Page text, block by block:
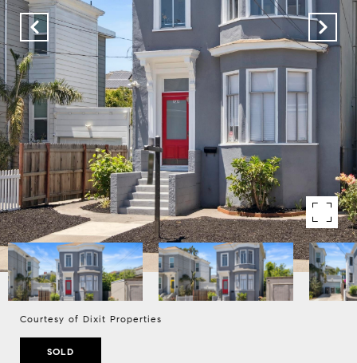
Courtesy of Dixit Properties
SOLD